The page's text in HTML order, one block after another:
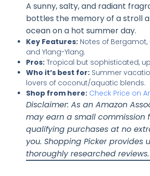
A sunny, salty, and radiant
bottles the memory of a stroll
ocean on a hot summer day.
Key Features: Notes of Bergamot,
and Ylang-Ylang.
Pros: Tropical but sophisticated,
Who it’s best for: Summer
lovers of coconut/aquatic blends.
Shop from here: Check Price on
Disclaimer: As an Amazon
may earn a small commission
qualifying purchases at no
you. Shopping Picker provides
thoroughly researched reviews.